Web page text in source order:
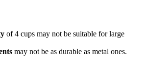
of 4 cups may not be suitable for large
may not be as durable as metal ones.